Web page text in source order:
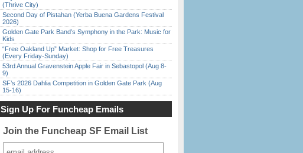
(Thrive City)
Second Day of Pistahan (Yerba Buena Gardens Festival
2026)
Golden Gate Park Band’s Symphony in the Park: Music for
Kids
“Free Oakland Up” Market: Shop for Free Treasures
(Every Friday-Sunday)
53rd Annual Gravenstein Apple Fair in Sebastopol (Aug 8-
9)
SF’s 2026 Dahlia Competition in Golden Gate Park (Aug
15-16)
Sign Up For Funcheap Emails
Join the Funcheap SF Email List